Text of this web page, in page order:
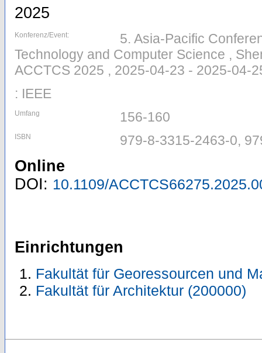
2025
Konferenz/Event:
5. Asia-Pacific
Technology and Computer Science ,
ACCTCS 2025 , 2025-04-23 - 2025-04-
: IEEE
Umfang 156-160
ISBN 979-8-3315-2463-0,
Online
DOI: 10.1109/
Einrichtungen
Fakultät für Georessourcen und
Fakultät für Architektur (200000)